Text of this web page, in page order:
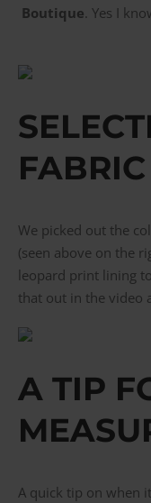
Boutique . Yes I
FABRIC
We picked out the
(seen above on the
leopard print lining
that out in the video
A TIP
A quick tip on when